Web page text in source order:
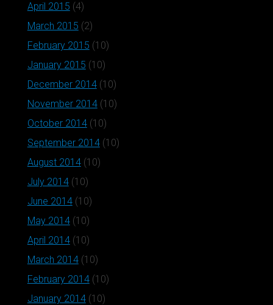
April 2015 (4)
March 2015 (2)
February 2015 (10)
January 2015 (10)
December 2014(10)
November 2014(10)
October 2014(10)
September 2014(10)
August 2014(10)
July 2014(10)
June 2014(10)
May 2014(10)
April 2014(10)
March 2014(10)
February 2014(10)
January 2014(10)